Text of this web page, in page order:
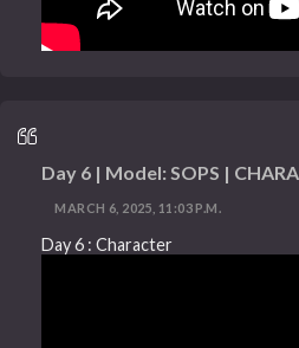
Day 6 | Model: SOPS |
MARCH 6, 2025, 11:03 P.M.
Day 6 : Character